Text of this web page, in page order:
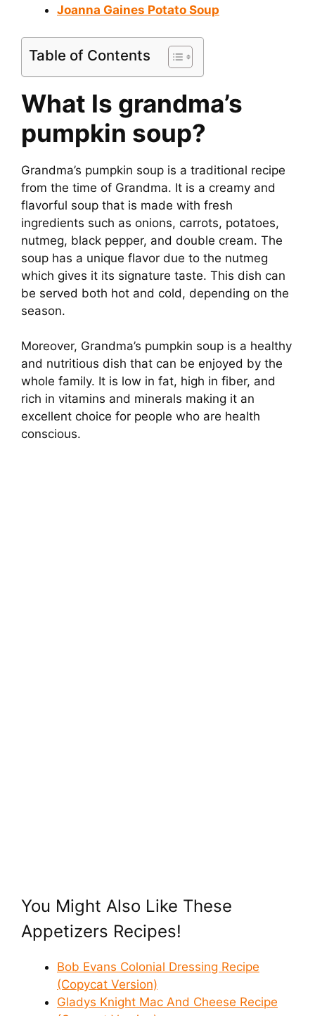
Joanna Gaines Potato Soup
Table of Contents
What Is grandma’s
pumpkin soup?
Grandma’s pumpkin soup is a traditional recipe
from the time of Grandma. It is a creamy and
flavorful soup that is made with fresh
ingredients such as onions, carrots, potatoes,
nutmeg, black pepper, and double cream. The
soup has a unique flavor due to the nutmeg
which gives it its signature taste. This dish can
be served both hot and cold, depending on the
season.
Moreover, Grandma’s pumpkin soup is a healthy
and nutritious dish that can be enjoyed by the
whole family. It is low in fat, high in fiber, and
rich in vitamins and minerals making it an
excellent choice for people who are health
conscious.
You Might Also Like These
Appetizers Recipes!
Bob Evans Colonial Dressing Recipe
(Copycat Version)
Gladys Knight Mac And Cheese Recipe